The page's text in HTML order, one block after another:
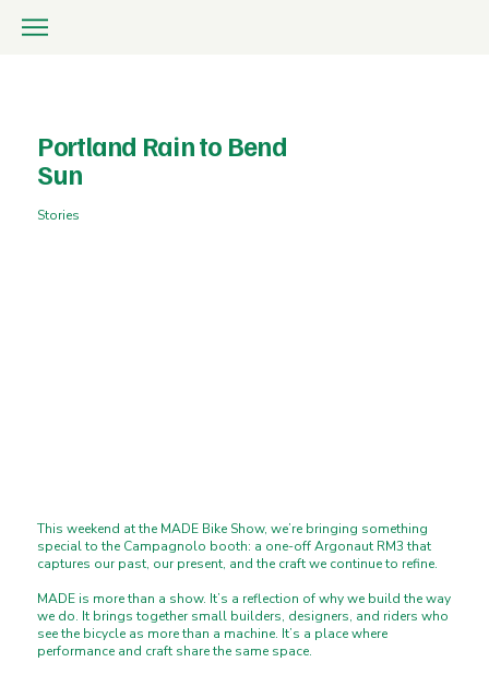
Portland Rain to Bend
Sun
Stories
This weekend at the MADE Bike Show, we’re bringing something
special to the Campagnolo booth: a one-off Argonaut RM3 that
captures our past, our present, and the craft we continue to refine.
MADE is more than a show. It’s a reflection of why we build the way
we do. It brings together small builders, designers, and riders who
see the bicycle as more than a machine. It’s a place where
performance and craft share the same space.